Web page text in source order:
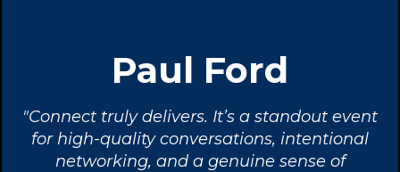
Paul Ford
"Connect truly delivers. It’s a standout event
for high-quality conversations, intentional
networking, and a genuine sense of